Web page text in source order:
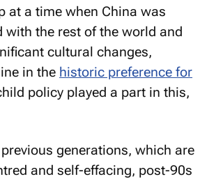
at a time when China was
with the rest of the world and
cultural changes,
in the historic preference for
policy played a part in this,
generations, which are
and self-effacing, post-90s